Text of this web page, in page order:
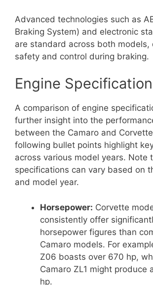
Advanced technologies such as
Braking System) and electronic
are standard across both models,
safety and control during braking.
Engine
A comparison of engine
further insight into the
between the Camaro and
following bullet points highlight
across various model years. Note
specifications can vary based on
and model year.
Horsepower: Corvette
consistently offer
horsepower figures than
Camaro models. For
Z06 boasts over 670 hp,
Camaro ZL1 might produce
hp.